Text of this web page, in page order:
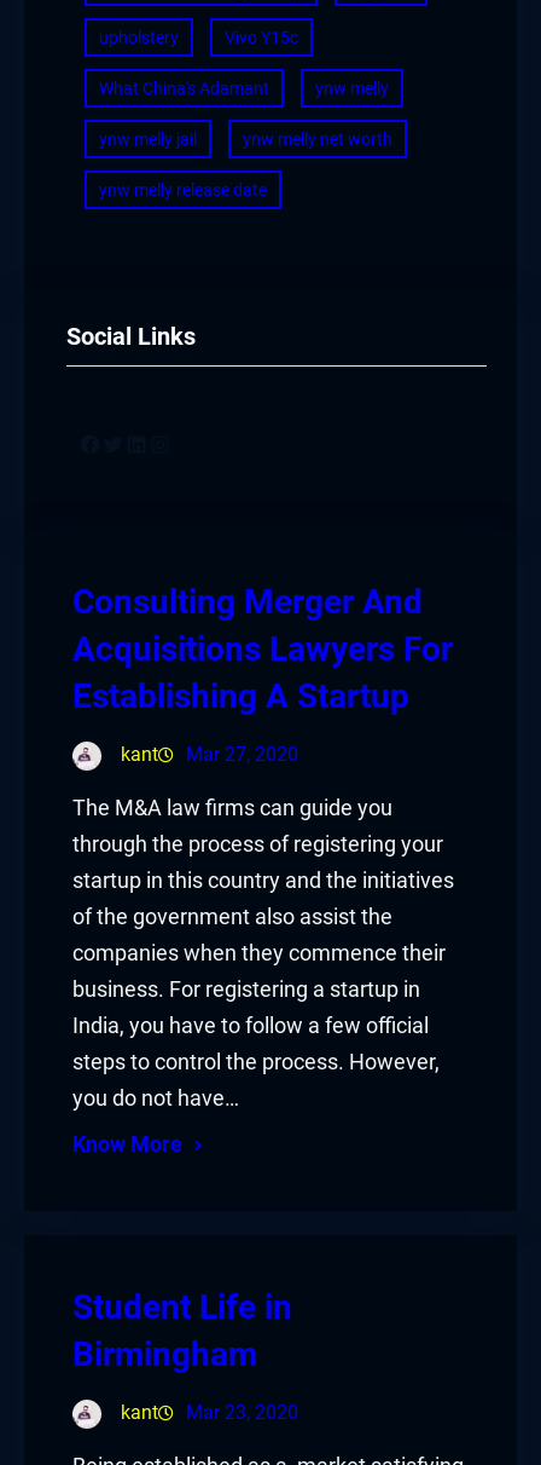
upholstery Vivo Y15c
What China's Adamant ynw melly
ynw melly jail ynw melly net worth
ynw melly release date
Social Links
Consulting Merger And
Acquisitions Lawyers For
Establishing A Startup
kant Mar 27, 2020
The M&A law firms can guide you
through the process of registering your
startup in this country and the initiatives
of the government also assist the
companies when they commence their
business. For registering a startup in
India, you have to follow a few official
steps to control the process. However,
you do not have…
Know More
Student Life in
Birmingham
kant Mar 23, 2020